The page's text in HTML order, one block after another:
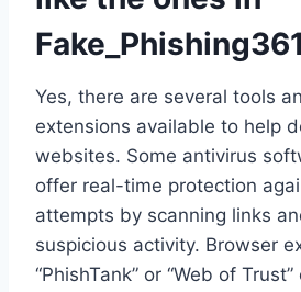
Yes, there are several tools
extensions available to help
websites. Some antivirus
offer real-time protection
attempts by scanning links
suspicious activity. Browser
“PhishTank” or “Web of